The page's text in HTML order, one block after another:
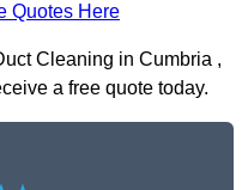
Quotes Here
Cleaning in Cumbria ,
a free quote today.